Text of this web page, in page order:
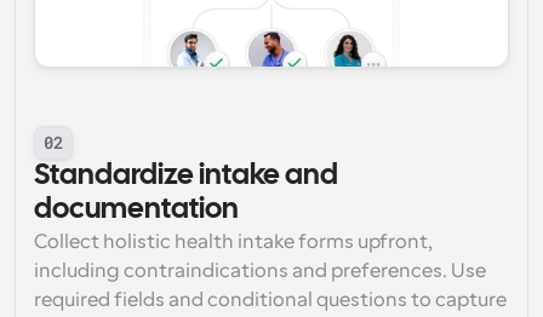
02
Standardize intake and
documentation
Collect holistic health intake forms upfront,
including contraindications and preferences. Use
required fields and conditional questions to capture